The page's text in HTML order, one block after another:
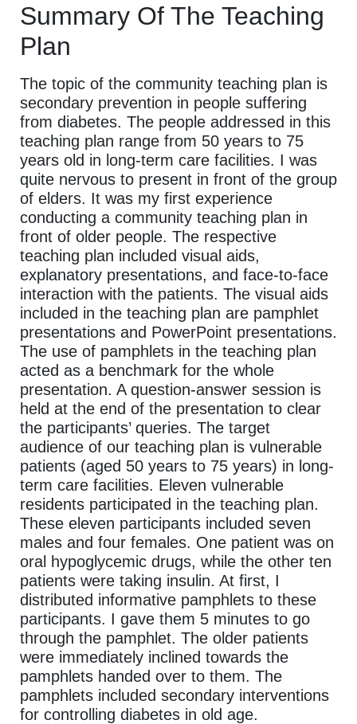
Summary Of The Teaching
Plan
The topic of the community teaching plan is
secondary prevention in people suffering
from diabetes. The people addressed in this
teaching plan range from 50 years to 75
years old in long-term care facilities. I was
quite nervous to present in front of the group
of elders. It was my first experience
conducting a community teaching plan in
front of older people. The respective
teaching plan included visual aids,
explanatory presentations, and face-to-face
interaction with the patients. The visual aids
included in the teaching plan are pamphlet
presentations and PowerPoint presentations.
The use of pamphlets in the teaching plan
acted as a benchmark for the whole
presentation. A question-answer session is
held at the end of the presentation to clear
the participants’ queries. The target
audience of our teaching plan is vulnerable
patients (aged 50 years to 75 years) in long-
term care facilities. Eleven vulnerable
residents participated in the teaching plan.
These eleven participants included seven
males and four females. One patient was on
oral hypoglycemic drugs, while the other ten
patients were taking insulin. At first, I
distributed informative pamphlets to these
participants. I gave them 5 minutes to go
through the pamphlet. The older patients
were immediately inclined towards the
pamphlets handed over to them. The
pamphlets included secondary interventions
for controlling diabetes in old age.